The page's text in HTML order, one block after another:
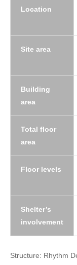
Location
Site area
Building
area
Total floor
area
Floor levels
Shelter’s
involvement
Structure: Rhythm